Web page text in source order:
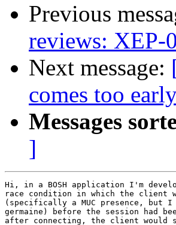
Previous
reviews: XEP-
Next message:
comes too
Messages
]
Hi, in a BOSH application I'm
race condition in which the client
(specifically a MUC presence, but
germaine) before the session had
after connecting, the client would